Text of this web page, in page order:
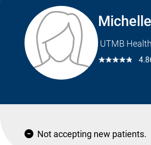
UTMB
☆☆☆☆☆
Not accepting new patients.